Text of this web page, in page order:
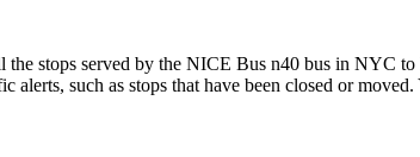
stops served by the NICE Bus n40 bus in NYC
such as stops that have been closed or